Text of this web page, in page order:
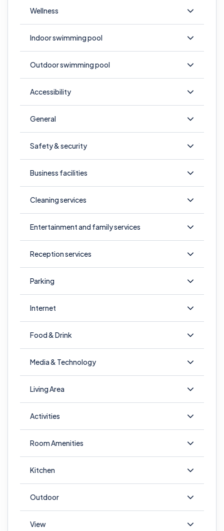
Wellness
Indoor swimming pool
Outdoor swimming pool
Accessibility
General
Safety & security
Business facilities
Cleaning services
Entertainment and family services
Reception services
Parking
Internet
Food & Drink
Media & Technology
Living Area
Activities
Room Amenities
Kitchen
Outdoor
View